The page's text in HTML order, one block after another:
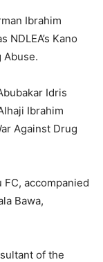
Ibrahim
Kano
Abuse.
Idris
Ibrahim
Against Drug
FC, accompanied
Bawa,
of the